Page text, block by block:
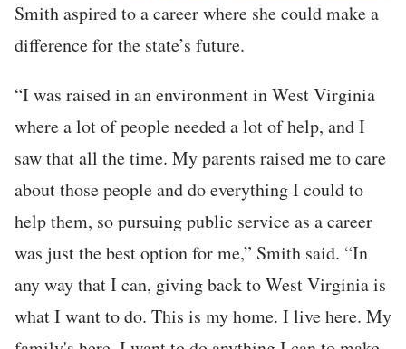
Smith aspired to a career where she could make a
difference for the state’s future.
“I was raised in an environment in West Virginia
where a lot of people needed a lot of help, and I
saw that all the time. My parents raised me to care
about those people and do everything I could to
help them, so pursuing public service as a career
was just the best option for me,” Smith said. “In
any way that I can, giving back to West Virginia is
what I want to do. This is my home. I live here. My